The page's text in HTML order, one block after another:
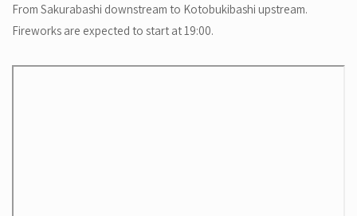
From Sakurabashi downstream to Kotobukibashi upstream.
Fireworks are expected to start at 19:00.